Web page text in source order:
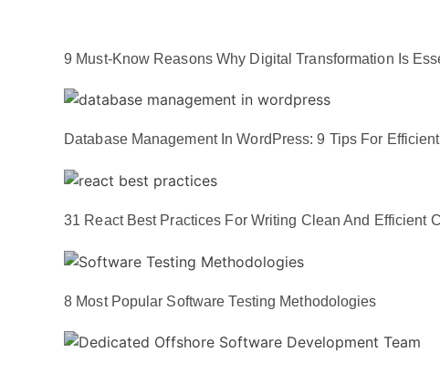
9 Must-Know Reasons Why Digital Transformation Is
Database Management In WordPress: 9 Tips For
31 React Best Practices For Writing Clean And Efficient
8 Most Popular Software Testing Methodologies